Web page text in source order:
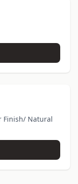
Finish/ Natural